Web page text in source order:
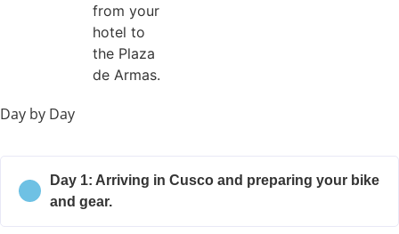
from your
hotel to
the Plaza
de Armas.
Day by Day
Day 1: Arriving in Cusco and preparing your bike
and gear.